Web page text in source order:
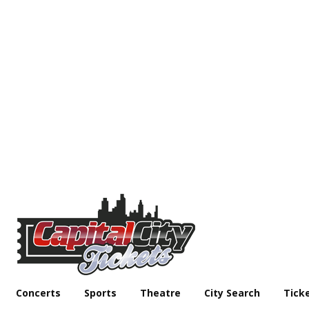
Concerts Sports Theatre City Search